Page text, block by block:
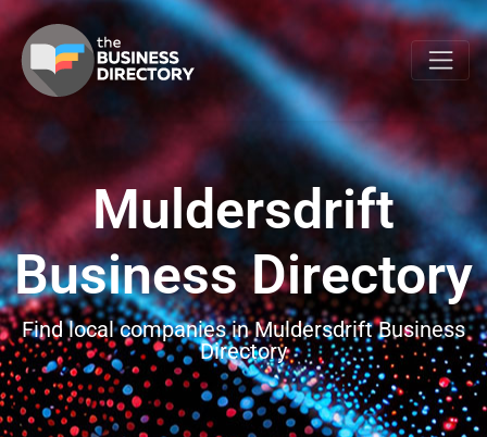
Muldersdrift
Business Directory
Find local companies in Muldersdrift Business
Directory